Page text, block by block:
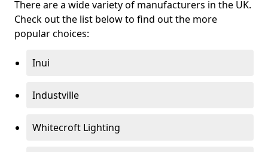
There are a wide variety of manufacturers in the UK.
Check out the list below to find out the more
popular choices:
Inui
Industville
Whitecroft Lighting